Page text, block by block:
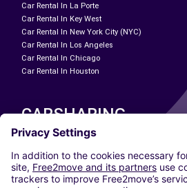
Car Rental In La Porte
Car Rental In Key West
Car Rental In New York City (NYC)
Car Rental In Los Angeles
Car Rental In Chicago
Car Rental In Houston
CARSHARING
OUR CITIES
Paris
Madrid
Washington DC